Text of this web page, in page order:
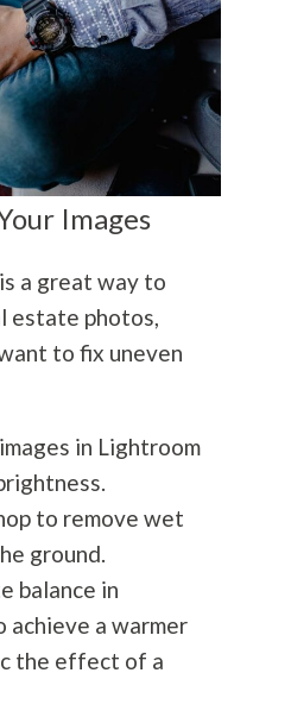
Images
a great way to
estate photos,
to fix uneven
in Lightroom
to remove wet
ground.
balance in
achieve a warmer
the effect of a